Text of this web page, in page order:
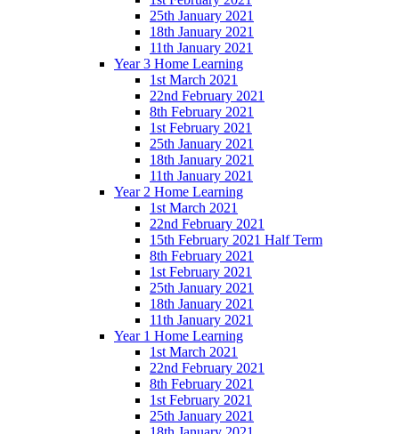
25th January 2021
18th January 2021
11th January 2021
Year 3 Home Learning
1st March 2021
22nd February 2021
8th February 2021
1st February 2021
25th January 2021
18th January 2021
11th January 2021
Year 2 Home Learning
1st March 2021
22nd February 2021
15th February 2021 Half Term
8th February 2021
1st February 2021
25th January 2021
18th January 2021
11th January 2021
Year 1 Home Learning
1st March 2021
22nd February 2021
8th February 2021
1st February 2021
25th January 2021